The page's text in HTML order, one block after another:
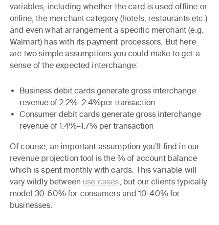
variables, including whether the card is used offline or
online, the merchant category (hotels, restaurants etc.)
and even what arrangement a specific merchant (e.g.
Walmart) has with its payment processors. But here
are two simple assumptions you could make to get a
sense of the expected interchange:
Business debit cards generate gross interchange
revenue of 2.2%–2.4%per transaction
Consumer debit cards generate gross interchange
revenue of 1.4%–1.7% per transaction
Of course, an important assumption you’ll find in our
revenue projection tool is the % of account balance
which is spent monthly with cards. This variable will
vary wildly between use cases , but our clients typically
model 30-60% for consumers and 10-40% for
businesses.